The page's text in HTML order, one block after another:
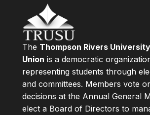
The Thompson Rivers
Union is a democratic
representing students through
and committees. Members vote
decisions at the Annual General
elect a Board of Directors to